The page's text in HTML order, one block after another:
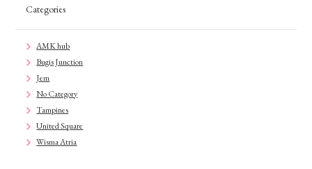
Categories
AMK hub
Bugis Junction
Jem
No Category
Tampines
United Square
Wisma Atria